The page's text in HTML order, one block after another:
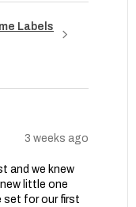
Labels
3 weeks ago
and we knew
little one
set for our first